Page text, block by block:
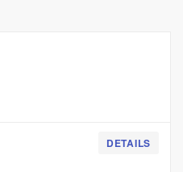
DETAILS